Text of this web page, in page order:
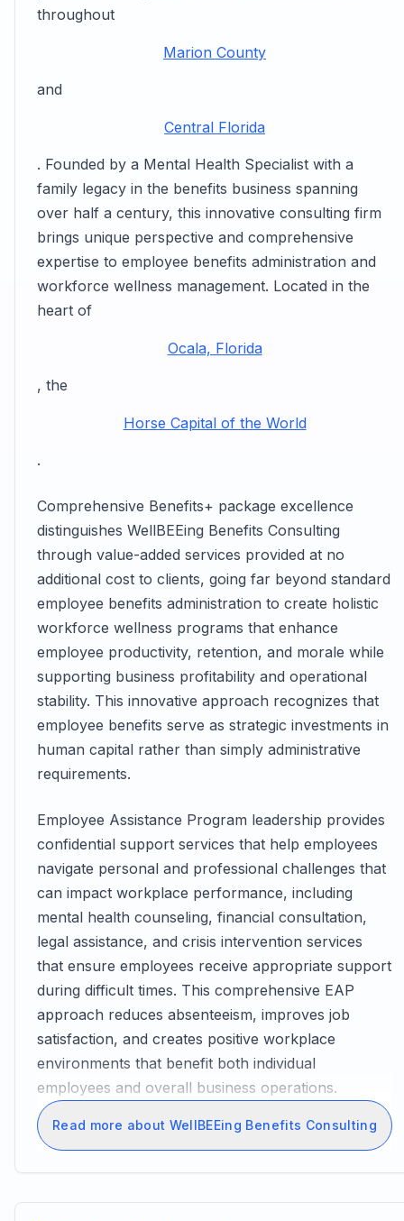
throughout
Marion County
and
Central Florida
. Founded by a Mental Health Specialist with a
family legacy in the benefits business spanning
over half a century, this innovative consulting firm
brings unique perspective and comprehensive
expertise to employee benefits administration and
workforce wellness management. Located in the
heart of
Ocala, Florida
, the
Horse Capital of the World
.
Comprehensive Benefits+ package excellence
distinguishes WellBEEing Benefits Consulting
through value-added services provided at no
additional cost to clients, going far beyond standard
employee benefits administration to create holistic
workforce wellness programs that enhance
employee productivity, retention, and morale while
supporting business profitability and operational
stability. This innovative approach recognizes that
employee benefits serve as strategic investments in
human capital rather than simply administrative
requirements.
Employee Assistance Program leadership provides
confidential support services that help employees
navigate personal and professional challenges that
can impact workplace performance, including
mental health counseling, financial consultation,
legal assistance, and crisis intervention services
that ensure employees receive appropriate support
during difficult times. This comprehensive EAP
approach reduces absenteeism, improves job
satisfaction, and creates positive workplace
environments that benefit both individual
employees and overall business operations.
Read more about WellBEEing Benefits Consulting